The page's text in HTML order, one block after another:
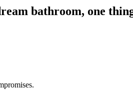
bathroom, one